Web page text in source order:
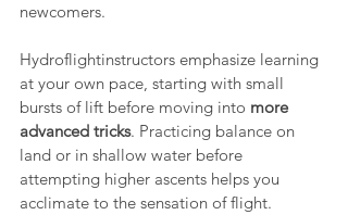
newcomers.
Hydroflightinstructors emphasize learning
at your own pace, starting with small
bursts of lift before moving into more
advanced tricks. Practicing balance on
land or in shallow water before
attempting higher ascents helps you
acclimate to the sensation of flight.